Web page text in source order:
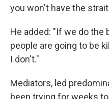
you won't have the
He added: "If we do the
people are going to be
I don't."
Mediators, led
been trying for weeks